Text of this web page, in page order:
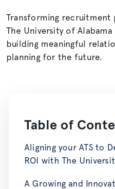
Transforming recruitment
The University of
building meaningful
planning for the future.
Table of
Aligning your ATS to
ROI with The
A Growing and